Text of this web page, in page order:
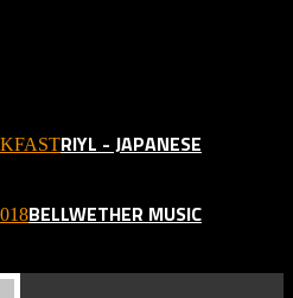
RIYL - JAPANESE
BELLWETHER MUSIC